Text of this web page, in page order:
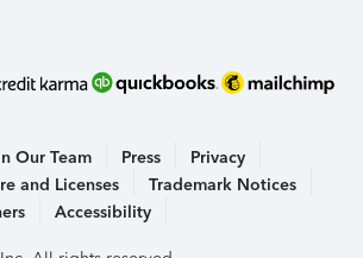
Our Team Press
Privacy
and Licenses
Trademark Notices
Accessibility